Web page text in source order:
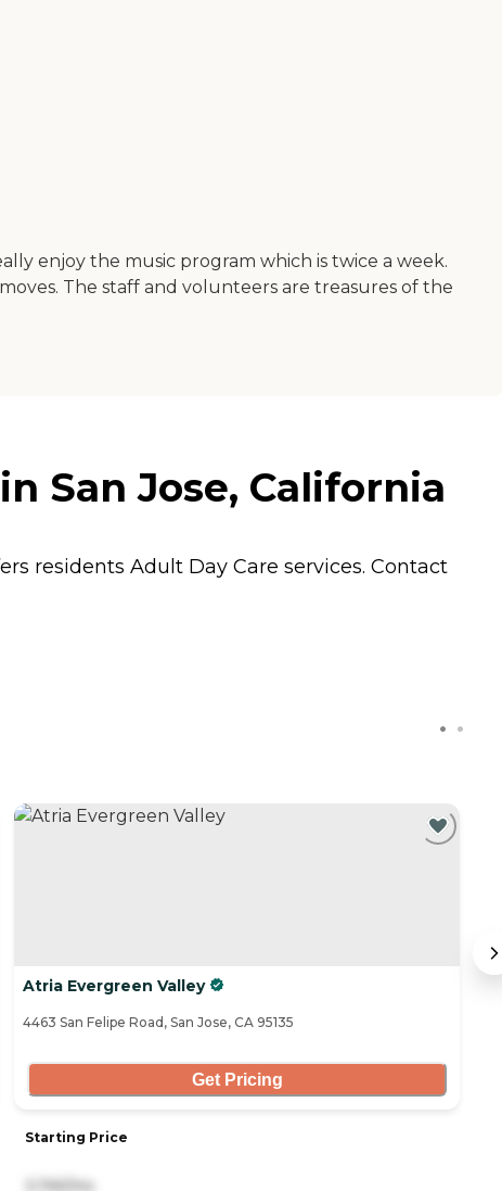
enjoy the music program which is twice a week.
The staff and volunteers are treasures of the
San Jose, California
residents Adult Day Care services. Contact
Atria Evergreen Valley
4463 San Felipe Road, San Jose, CA 95135
Get Pricing
Starting Price